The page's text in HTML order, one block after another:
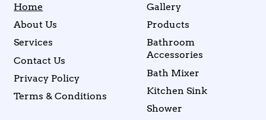
Home
About Us
Services
Contact Us
Privacy Policy
Terms & Conditions
Gallery
Products
Bathroom
Accessories
Bath Mixer
Kitchen Sink
Shower